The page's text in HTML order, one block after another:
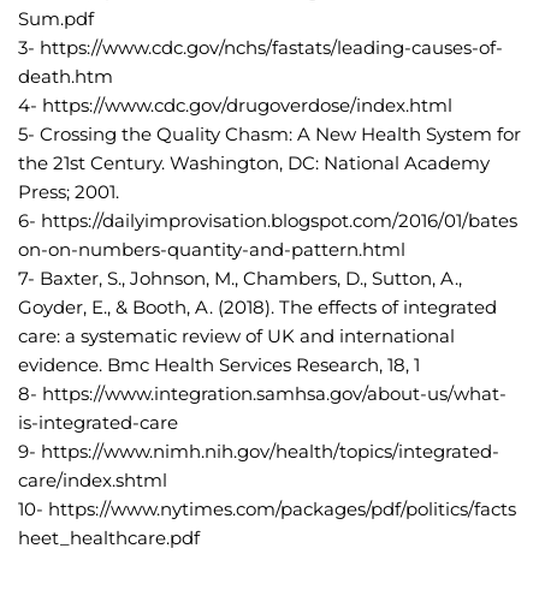
Sum.pdf
3- https://www.cdc.gov/nchs/fastats/leading-causes-of-
death.htm
4- https://www.cdc.gov/drugoverdose/index.html
5- Crossing the Quality Chasm: A New Health System for
the 21st Century. Washington, DC: National Academy
Press; 2001.
6- https://dailyimprovisation.blogspot.com/2016/01/bates
on-on-numbers-quantity-and-pattern.html
7- Baxter, S., Johnson, M., Chambers, D., Sutton, A.,
Goyder, E., & Booth, A. (2018). The effects of integrated
care: a systematic review of UK and international
evidence. Bmc Health Services Research, 18, 1
8- https://www.integration.samhsa.gov/about-us/what-
is-integrated-care
9- https://www.nimh.nih.gov/health/topics/integrated-
care/index.shtml
10- https://www.nytimes.com/packages/pdf/politics/facts
heet_healthcare.pdf